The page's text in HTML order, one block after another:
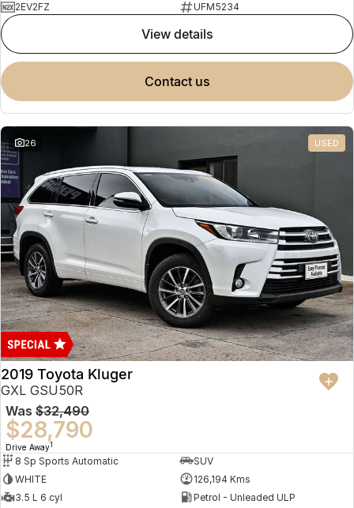
2EV2FZ
UFM5234
view details
contact us
26 USED
2019 Toyota Kluger
GXL GSU50R
Was $32,490
$28,790
Drive Away1
8 Sp Sports Automatic
SUV
WHITE
126,194 Kms
3.5 L 6 cyl
Petrol - Unleaded ULP